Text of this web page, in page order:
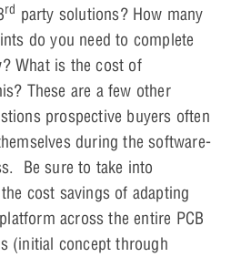
rd party solutions? How many
do you need to complete
What is the cost of
These are a few other
prospective buyers often
during the software-
Be sure to take into
cost savings of adapting
across the entire PCB
(initial concept through